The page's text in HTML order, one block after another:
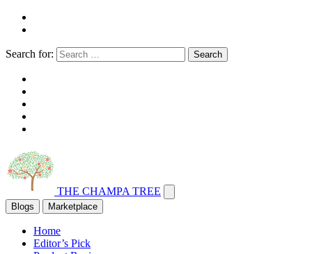
Search for: Search
THE CHAMPA TREE
Blogs Marketplace
Home
Editor’s Pick